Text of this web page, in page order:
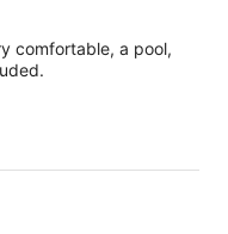
comfortable, a pool,